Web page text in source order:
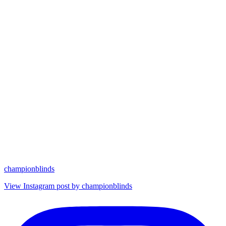
championblinds
View Instagram post by championblinds